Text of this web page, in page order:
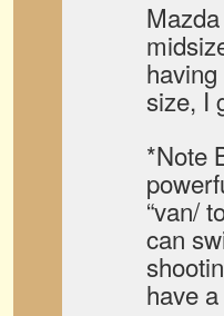
size, I
*Note
“van/
can
have